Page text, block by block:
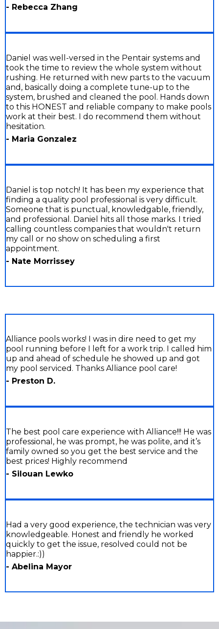
- Rebecca Zhang
Daniel was well-versed in the Pentair systems and
took the time to review the whole system without
rushing. He returned with new parts to the vacuum
and, basically doing a complete tune-up to the
system, brushed and cleaned the pool. Hands down
to this HONEST and reliable company to make pools
work at their best. I do recommend them without
hesitation.
- Maria Gonzalez
Daniel is top notch! It has been my experience that
finding a quality pool professional is very difficult.
Someone that is punctual, knowledgable, friendly,
and professional. Daniel hits all those marks. I tried
calling countless companies that wouldn't return
my call or no show on scheduling a first
appointment.
- Nate Morrissey
Alliance pools works! I was in dire need to get my
pool running before I left for a work trip. I called him
up and ahead of schedule he showed up and got
my pool serviced. Thanks Alliance pool care!
- Preston D.
The best pool care experience with Alliance!!! He was
professional, he was prompt, he was polite, and it’s
family owned so you get the best service and the
best prices! Highly recommend
- Silouan Lewko
Had a very good experience, the technician was very
knowledgeable. Honest and friendly he worked
quickly to get the issue, resolved could not be
happier.:))
- Abelina Mayor